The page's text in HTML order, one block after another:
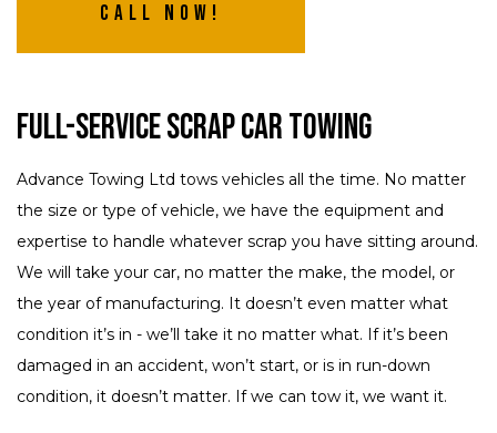
Call Now!
Full-Service Scrap Car Towing
Advance Towing Ltd tows vehicles all the time. No matter
the size or type of vehicle, we have the equipment and
expertise to handle whatever scrap you have sitting around.
We will take your car, no matter the make, the model, or
the year of manufacturing. It doesn’t even matter what
condition it’s in - we’ll take it no matter what. If it’s been
damaged in an accident, won’t start, or is in run-down
condition, it doesn’t matter. If we can tow it, we want it.